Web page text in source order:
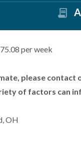
per week
please
of factors can
OH